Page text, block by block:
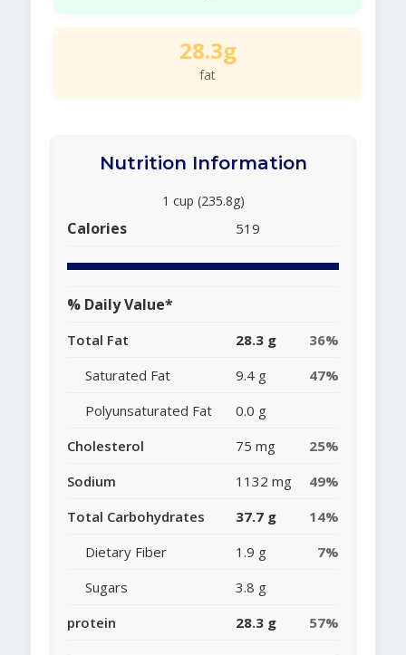
28.3g
fat
Nutrition Information
1 cup (235.8g)
Calories 519
% Daily Value*
Total Fat 28.3 g
36%
Saturated Fat
9.4 g
47%
Polyunsaturated Fat
0.0 g
Cholesterol
75 mg
25%
Sodium
1132 mg
49%
Total Carbohydrates
37.7 g
14%
Dietary Fiber
1.9 g
7%
Sugars
3.8 g
protein
28.3 g 57%